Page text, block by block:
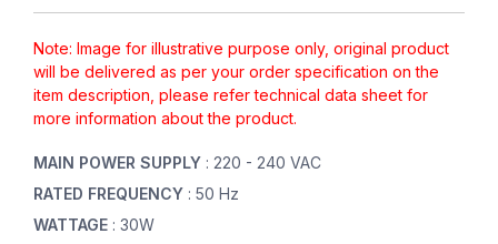
Note: Image for illustrative purpose only, original product
will be delivered as per your order specification on the
item description, please refer technical data sheet for
more information about the product.
MAIN POWER SUPPLY : 220 - 240 VAC
RATED FREQUENCY : 50 Hz
WATTAGE : 30W